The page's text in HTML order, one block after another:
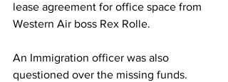
lease agreement for office space from
Western Air boss Rex Rolle.
An Immigration officer was also
questioned over the missing funds.